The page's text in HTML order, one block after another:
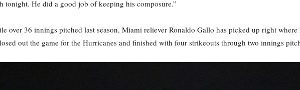
tonight. He did a good job of keeping his composure.”
over 36 innings pitched last season, Miami reliever Ronaldo Gallo has picked up right
out the game for the Hurricanes and finished with four strikeouts through two innings